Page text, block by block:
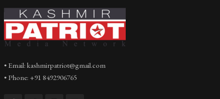
• Email: kashmirpatriot@gmail.com
• Phone: +91 8492906765